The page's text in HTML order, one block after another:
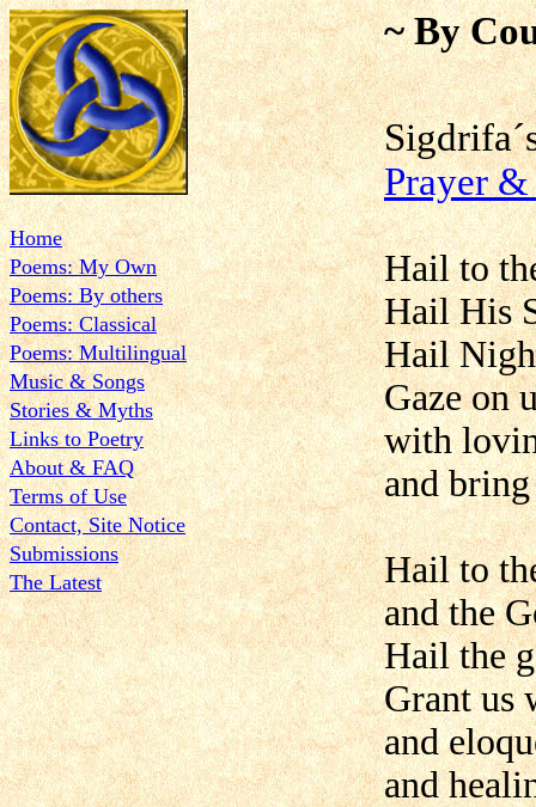
Home
Poems: My Own
Poems: By others
Poems: Classical
Poems: Multilingual
Music & Songs
Stories & Myths
Links to Poetry
About & FAQ
Terms of Use
Contact, Site Notice
Submissions
The Latest
~ By
Prayer
Hail to
Hail His
Hail
Gaze on
with
and
Hail to
and the
Hail the
Grant us
and
and